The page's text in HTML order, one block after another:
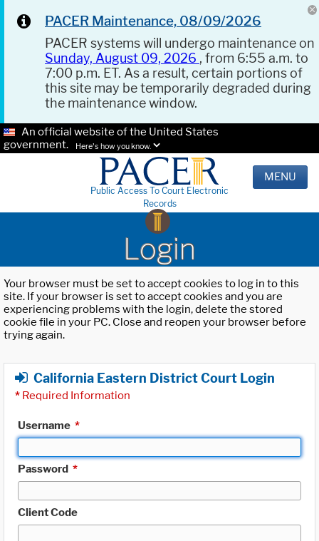
PACER Maintenance, 08/09/2026
PACER systems will undergo maintenance on
Sunday, August 09, 2026 , from 6:55 a.m. to
7:00 p.m. ET. As a result, certain portions of
this site may be temporarily degraded during
the maintenance window.
An official website of the United States
government.
Here's how you know.
Public Access To Court Electronic
Records
MENU
Login
Your browser must be set to accept cookies to log in to this
site. If your browser is set to accept cookies and you are
experiencing problems with the login, delete the stored
cookie file in your PC. Close and reopen your browser before
trying again.
California Eastern District Court Login
* Required Information
Username *
Password *
Client Code